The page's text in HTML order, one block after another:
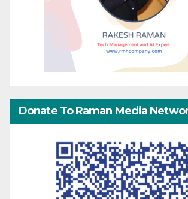
Donate To Raman Media